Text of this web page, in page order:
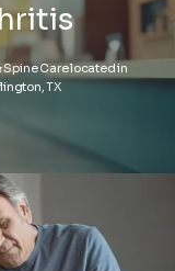
Care located in
TX